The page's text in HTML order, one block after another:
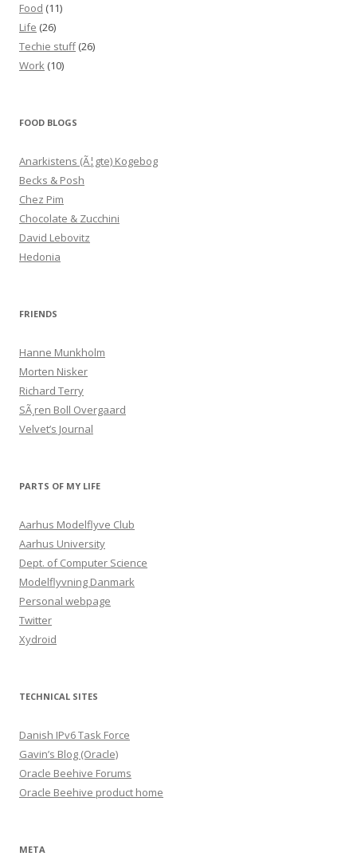
Food (11)
Life (26)
Techie stuff(26)
Work (10)
FOOD BLOGS
Anarkistens (Ã¦gte) Kogebog
Becks & Posh
Chez Pim
Chocolate & Zucchini
David Lebovitz
Hedonia
FRIENDS
Hanne Munkholm
Morten Nisker
Richard Terry
SÃ¸ren Boll Overgaard
Velvet’s Journal
PARTS OF MY LIFE
Aarhus Modelflyve Club
Aarhus University
Dept. of Computer Science
Modelflyvning Danmark
Personal webpage
Twitter
Xydroid
TECHNICAL SITES
Danish IPv6 Task Force
Gavin’s Blog (Oracle)
Oracle Beehive Forums
Oracle Beehive product home
META